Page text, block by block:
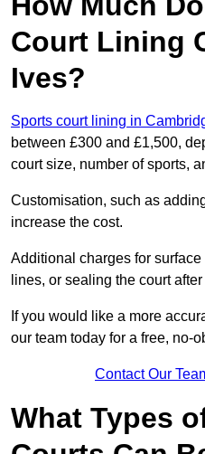
Court Lining
Ives?
Sports court lining in
between £300 and £1,500,
court size, number of sports,
Customisation, such as
increase the cost.
Additional charges for
lines, or sealing the court
If you would like a more
our team today for a free, no-
Contact Our
What Types